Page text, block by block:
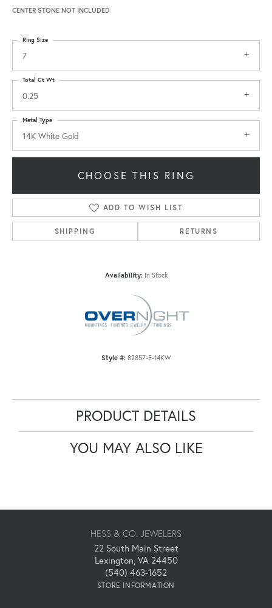
CENTER STONE NOT INCLUDED
7
Ring Size
0.25
Total Ct Wt
14K White Gold
Metal Type
CHOOSE THIS RING
ADD TO WISH LIST
SHIPPING RETURNS
Availability: In Stock
Style #: 82857-E-14KW
PRODUCT DETAILS
YOU MAY ALSO LIKE
HESS & CO. JEWELERS
22 South Main Street
Lexington, VA 24450
(540) 463-1652
STORE INFORMATION